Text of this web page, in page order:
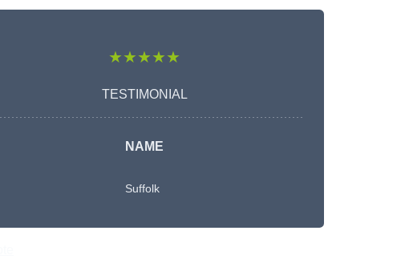
★★★★★
TESTIMONIAL
NAME
Suffolk